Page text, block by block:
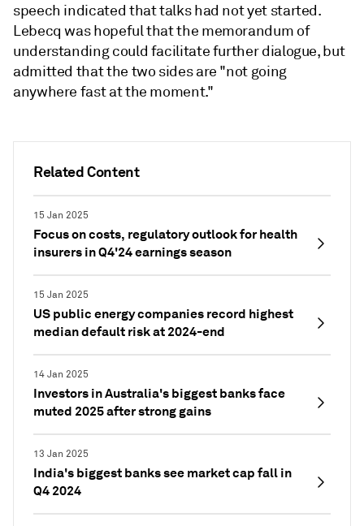
Related Content
15 Jan 2025
Focus on costs, regulatory outlook for health
insurers in Q4'24 earnings season
15 Jan 2025
US public energy companies record highest
median default risk at 2024-end
14 Jan 2025
Investors in Australia's biggest banks face
muted 2025 after strong gains
13 Jan 2025
India's biggest banks see market cap fall in
Q4 2024
speech indicated that talks had not yet started.
Lebecq was hopeful that the memorandum of
understanding could facilitate further dialogue, but
admitted that the two sides are "not going
anywhere fast at the moment."